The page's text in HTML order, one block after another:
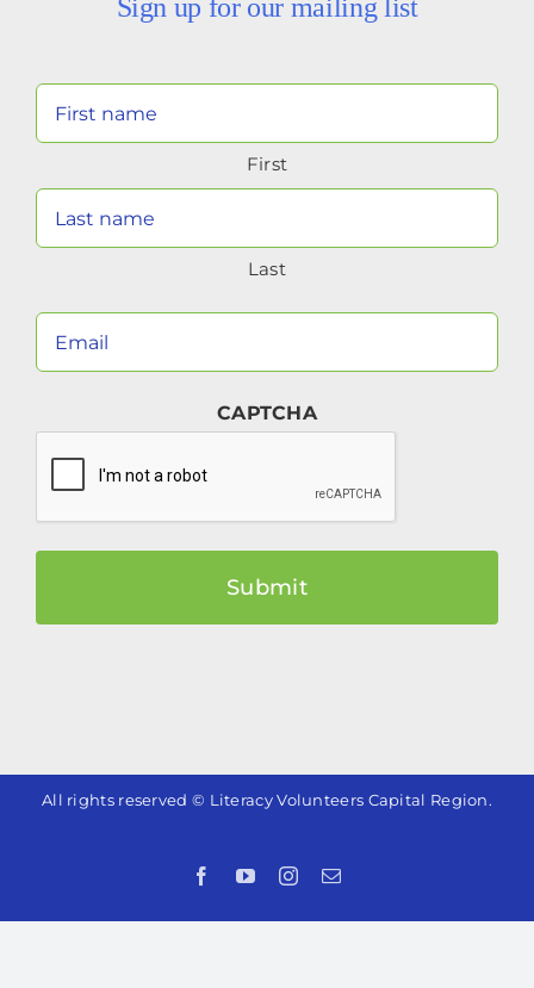
Sign up for our mailing list
(Required)
First
Last
CAPTCHA
All rights reserved © Literacy Volunteers Capital Region.
FacebookYouTubeInstagram
Email